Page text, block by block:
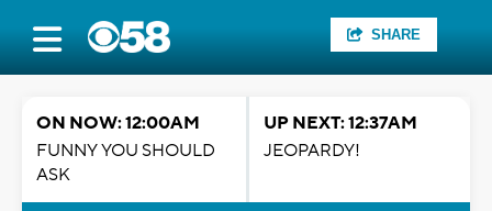
SHARE
ON NOW: 12:00AM
FUNNY YOU SHOULD
ASK
UP NEXT: 12:37AM
JEOPARDY!